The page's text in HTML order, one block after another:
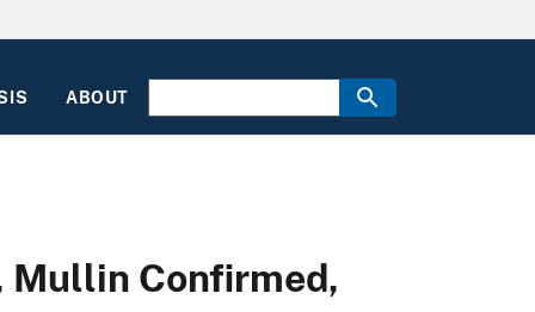
ABOUT
Mullin Confirmed,